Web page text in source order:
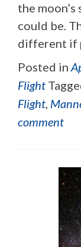
the
could be.
different if
Posted in
Flight
Flight,
comment